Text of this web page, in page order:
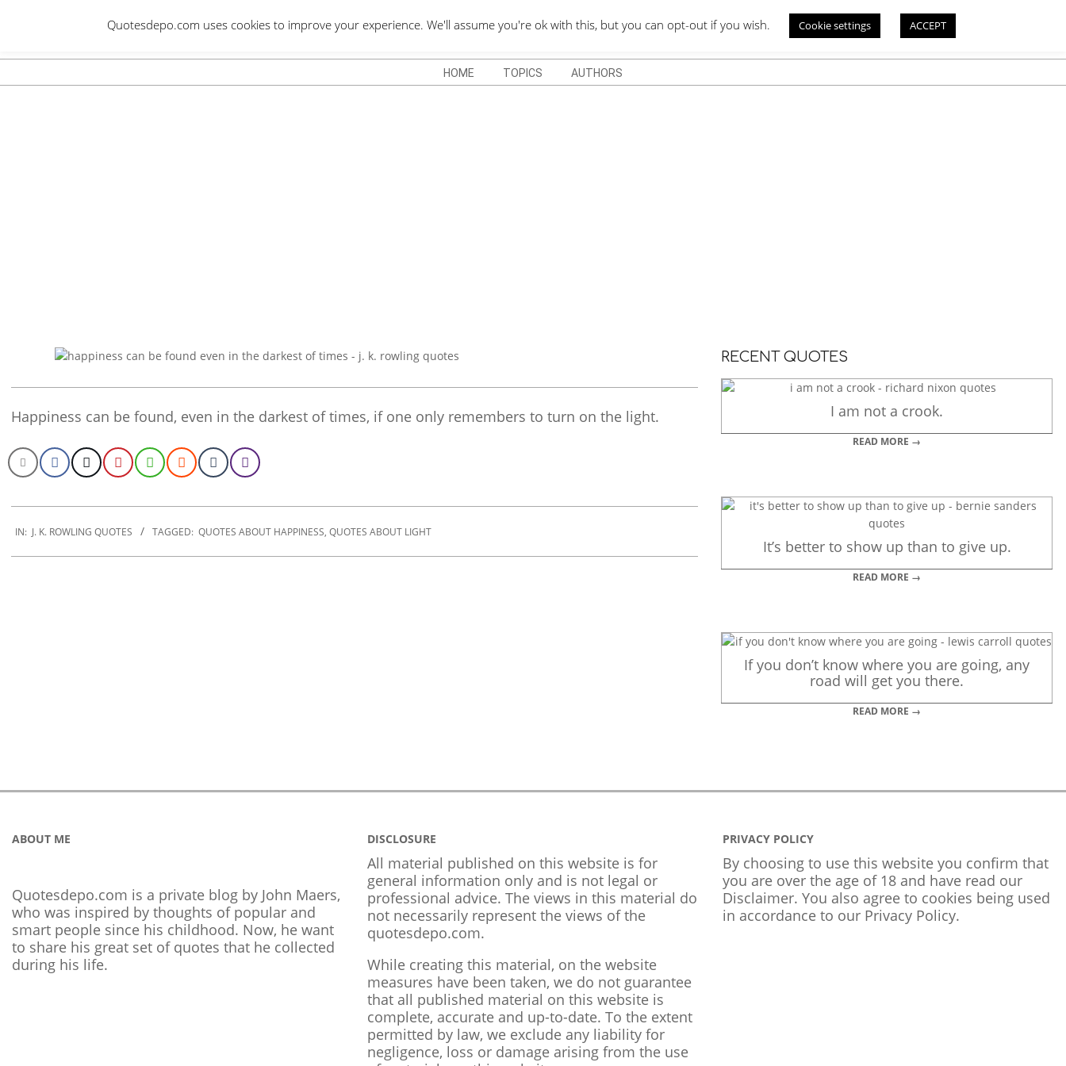
QUOTES DEPO
Menu
HOME TOPICS AUTHORS
Happiness can be found, even in the darkest of times, if one only remembers to turn on the light.
11-
IN: J. K. ROWLING QUOTES TAGGED: QUOTES ABOUT HAPPINESS, QUOTES ABOUT LIGHT
RECENT QUOTES
I am not a crook.
READ MORE →
It’s better to show up than to give up.
READ MORE →
If you don’t know where you are going, any
road will get you there.
READ MORE →
ABOUT ME
Quotesdepo.com is a private blog by John Maers,
who was inspired by thoughts of popular and
smart people since his childhood. Now, he want
to share his great set of quotes that he collected
during his life.
DISCLOSURE
All material published on this website is for
general information only and is not legal or
professional advice. The views in this material do
not necessarily represent the views of the
quotesdepo.com.
While creating this material, on the website
measures have been taken, we do not guarantee
that all published material on this website is
complete, accurate and up-to-date. To the extent
permitted by law, we exclude any liability for
negligence, loss or damage arising from the use
PRIVACY POLICY
By choosing to use this website you confirm that
you are over the age of 18 and have read our
Disclaimer. You also agree to cookies being used
in accordance to our Privacy Policy.
Quotesdepo.com uses cookies to improve your experience. We'll assume you're ok with this, but you can opt-out if you wish. Cookie settings ACCEPT